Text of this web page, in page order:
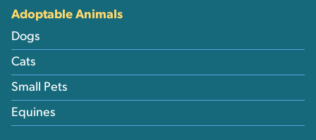
Adoptable Animals
Dogs
Cats
Small Pets
Equines